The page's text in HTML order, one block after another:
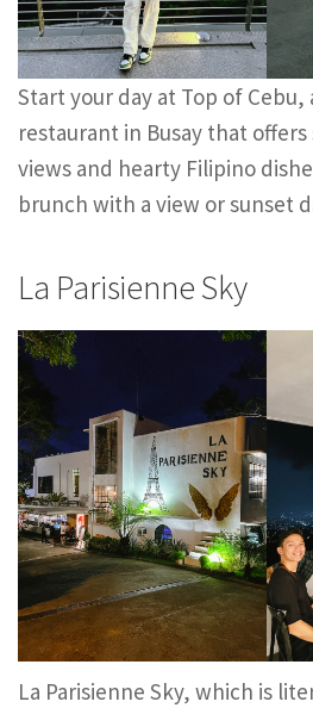
Start your day at Top of
restaurant in Busay that
views and hearty Filipino
brunch with a view or sunset
La Parisienne Sky
La Parisienne Sky, which is